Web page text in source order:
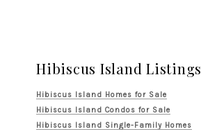
Hibiscus Island Listings
Hibiscus Island Homes for Sale
Hibiscus Island Condos for Sale
Hibiscus Island Single-Family Homes